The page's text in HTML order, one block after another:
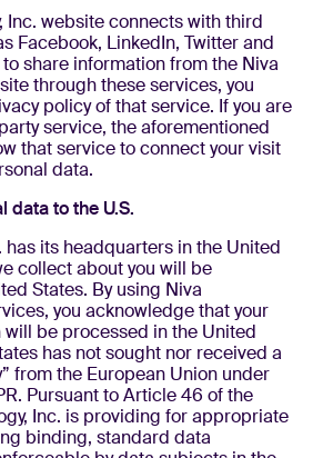
Inc. website connects with third
Facebook, LinkedIn, Twitter and
share information from the Niva
through these services, you
policy of that service. If you are
service, the aforementioned
that service to connect your visit
data.
data to the U.S.
has its headquarters in the United
collect about you will be
States. By using Niva
you acknowledge that your
be processed in the United
has not sought nor received a
from the European Union under
Pursuant to Article 46 of the
Inc. is providing for appropriate
binding, standard data